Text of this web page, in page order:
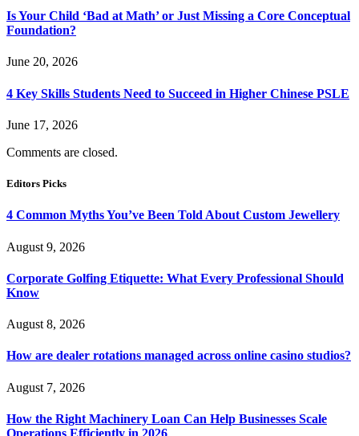
Is Your Child ‘Bad at Math’ or Just Missing a Core Conceptual
Foundation?
June 20, 2026
4 Key Skills Students Need to Succeed in Higher Chinese PSLE
June 17, 2026
Comments are closed.
Editors Picks
4 Common Myths You’ve Been Told About Custom Jewellery
August 9, 2026
Corporate Golfing Etiquette: What Every Professional Should
Know
August 8, 2026
How are dealer rotations managed across online casino studios?
August 7, 2026
How the Right Machinery Loan Can Help Businesses Scale
Operations Efficiently in 2026